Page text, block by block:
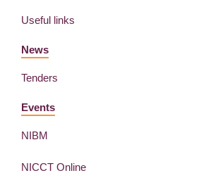
Useful links
News
Tenders
Events
NIBM
NICCT Online